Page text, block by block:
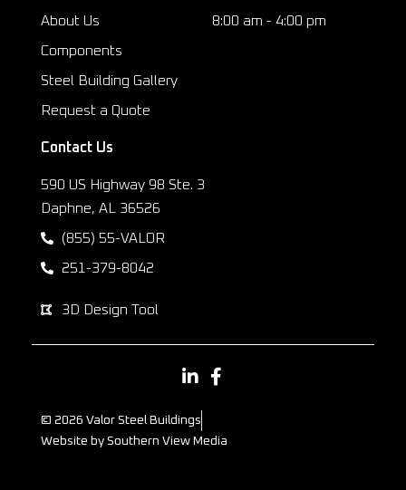
About Us
Components
Steel Building Gallery
Request a Quote
8:00 am - 4:00 pm
Contact Us
590 US Highway 98 Ste. 3
Daphne, AL 36526
(855) 55-VALOR
251-379-8042
3D Design Tool
© 2026 Valor Steel Buildings
Website by Southern View Media